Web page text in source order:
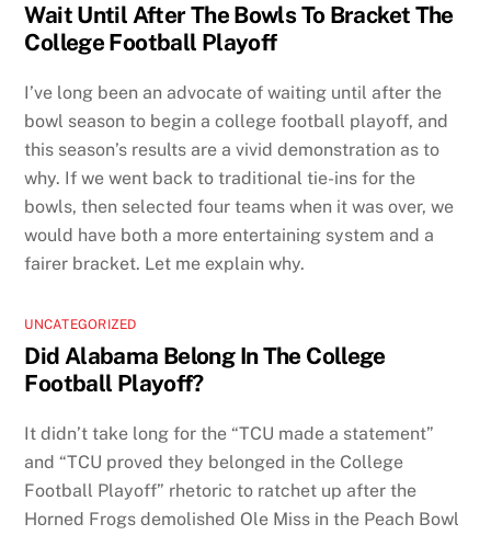
Wait Until After The Bowls To Bracket The
College Football Playoff
I’ve long been an advocate of waiting until after the
bowl season to begin a college football playoff, and
this season’s results are a vivid demonstration as to
why. If we went back to traditional tie-ins for the
bowls, then selected four teams when it was over, we
would have both a more entertaining system and a
fairer bracket. Let me explain why.
UNCATEGORIZED
Did Alabama Belong In The College
Football Playoff?
It didn’t take long for the “TCU made a statement”
and “TCU proved they belonged in the College
Football Playoff” rhetoric to ratchet up after the
Horned Frogs demolished Ole Miss in the Peach Bowl